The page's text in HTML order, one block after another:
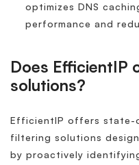
optimizes DNS
performance and
Does EfficientIP
solutions?
EfficientIP offers state-
filtering solutions
by proactively